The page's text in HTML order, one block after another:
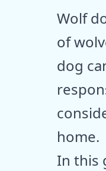
Wolf
of
dog
home.
In this